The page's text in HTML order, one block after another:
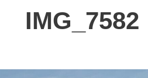
IMG_7582